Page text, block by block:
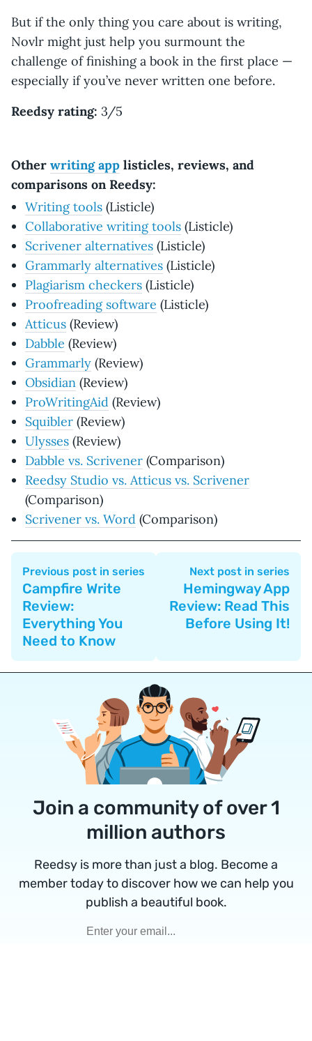
But if the only thing you care about is writing,
Novlr might just help you surmount the
challenge of finishing a book in the first place —
especially if you’ve never written one before.
Reedsy rating: 3/5
Other writing app listicles, reviews, and
comparisons on Reedsy:
Writing tools (Listicle)
Collaborative writing tools (Listicle)
Scrivener alternatives (Listicle)
Grammarly alternatives (Listicle)
Plagiarism checkers (Listicle)
Proofreading software (Listicle)
Atticus (Review)
Dabble (Review)
Grammarly (Review)
Obsidian (Review)
ProWritingAid (Review)
Squibler (Review)
Ulysses (Review)
Dabble vs. Scrivener (Comparison)
Reedsy Studio vs. Atticus vs. Scrivener
(Comparison)
Scrivener vs. Word (Comparison)
Previous post in series
Campfire Write
Review:
Everything You
Need to Know
Next post in series
Hemingway App
Review: Read This
Before Using It!
Join a community of over 1
million authors
Reedsy is more than just a blog. Become a
member today to discover how we can help you
publish a beautiful book.